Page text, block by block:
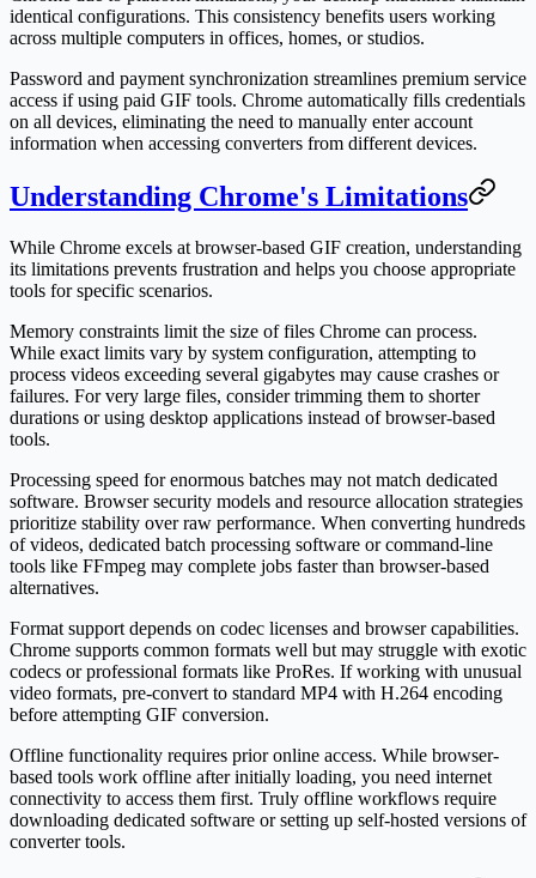
identical configurations. This consistency benefits users working
across multiple computers in offices, homes, or studios.
Password and payment synchronization streamlines premium service
access if using paid GIF tools. Chrome automatically fills credentials
on all devices, eliminating the need to manually enter account
information when accessing converters from different devices.
Understanding Chrome's Limitations
While Chrome excels at browser-based GIF creation, understanding
its limitations prevents frustration and helps you choose appropriate
tools for specific scenarios.
Memory constraints limit the size of files Chrome can process.
While exact limits vary by system configuration, attempting to
process videos exceeding several gigabytes may cause crashes or
failures. For very large files, consider trimming them to shorter
durations or using desktop applications instead of browser-based
tools.
Processing speed for enormous batches may not match dedicated
software. Browser security models and resource allocation strategies
prioritize stability over raw performance. When converting hundreds
of videos, dedicated batch processing software or command-line
tools like FFmpeg may complete jobs faster than browser-based
alternatives.
Format support depends on codec licenses and browser capabilities.
Chrome supports common formats well but may struggle with exotic
codecs or professional formats like ProRes. If working with unusual
video formats, pre-convert to standard MP4 with H.264 encoding
before attempting GIF conversion.
Offline functionality requires prior online access. While browser-
based tools work offline after initially loading, you need internet
connectivity to access them first. Truly offline workflows require
downloading dedicated software or setting up self-hosted versions of
converter tools.